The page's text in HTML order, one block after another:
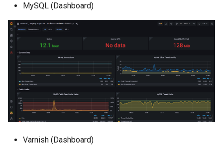
MySQL (Dashboard)
Varnish (Dashboard)